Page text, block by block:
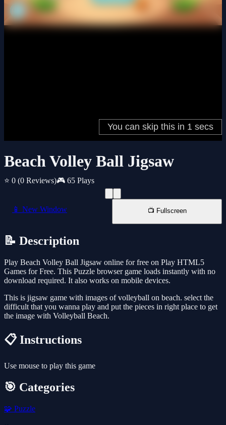
Beach Volley Ball Jigsaw
⭐ 0 (0 Reviews)🎮 65 Plays
📱 New Window 📺 Fullscreen
📝 Description
Play Beach Volley Ball Jigsaw online for free on Play HTML5
Games for Free. This Puzzle browser game loads instantly with no
download required. It also works on mobile devices.
This is jigsaw game with images of volleyball on beach. select the
difficult that you wanna play and put the pieces in right place to get
the image with Volleyball Beach.
📋 Instructions
Use mouse to play this game
🎯 Categories
🧩 Puzzle